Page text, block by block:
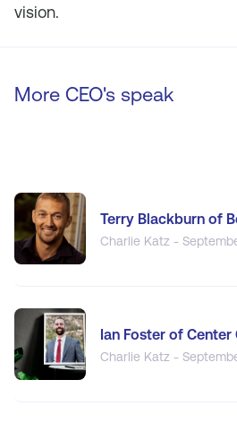
vision.
More CEO's speak
Terry Blackburn of
Charlie Katz -
Ian Foster of Center
Charlie Katz -